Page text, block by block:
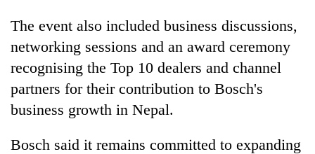
The event also included business discussions,
networking sessions and an award ceremony
recognising the Top 10 dealers and channel
partners for their contribution to Bosch's
business growth in Nepal.
Bosch said it remains committed to expanding